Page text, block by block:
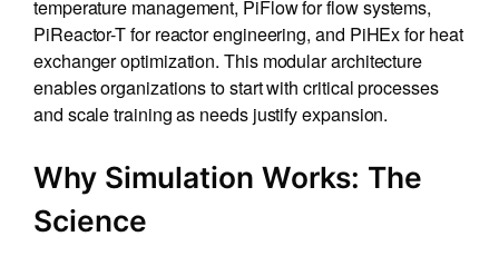
temperature management, PiFlow for flow systems,
PiReactor-T for reactor engineering, and PiHEx for heat
exchanger optimization. This modular architecture
enables organizations to start with critical processes
and scale training as needs justify expansion.
Why Simulation Works: The
Science